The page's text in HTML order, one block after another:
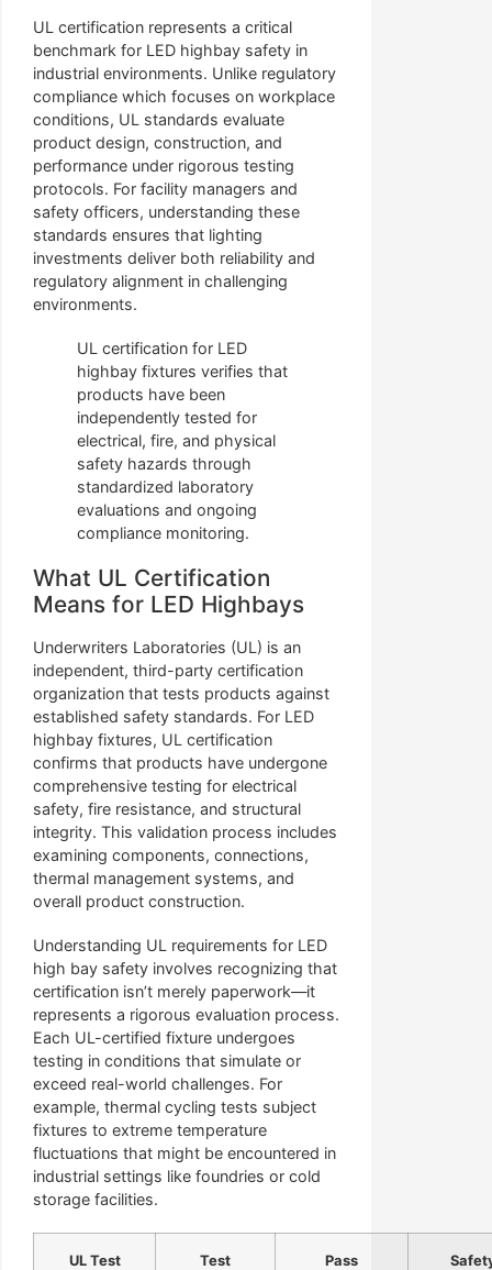
UL certification represents a critical
benchmark for LED highbay safety in
industrial environments. Unlike regulatory
compliance which focuses on workplace
conditions, UL standards evaluate
product design, construction, and
performance under rigorous testing
protocols. For facility managers and
safety officers, understanding these
standards ensures that lighting
investments deliver both reliability and
regulatory alignment in challenging
environments.
UL certification for LED
highbay fixtures verifies that
products have been
independently tested for
electrical, fire, and physical
safety hazards through
standardized laboratory
evaluations and ongoing
compliance monitoring.
What UL Certification
Means for LED Highbays
Underwriters Laboratories (UL) is an
independent, third-party certification
organization that tests products against
established safety standards. For LED
highbay fixtures, UL certification
confirms that products have undergone
comprehensive testing for electrical
safety, fire resistance, and structural
integrity. This validation process includes
examining components, connections,
thermal management systems, and
overall product construction.
Understanding UL requirements for LED
high bay safety involves recognizing that
certification isn’t merely paperwork—it
represents a rigorous evaluation process.
Each UL-certified fixture undergoes
testing in conditions that simulate or
exceed real-world challenges. For
example, thermal cycling tests subject
fixtures to extreme temperature
fluctuations that might be encountered in
industrial settings like foundries or cold
storage facilities.
UL Test
Test
Pass